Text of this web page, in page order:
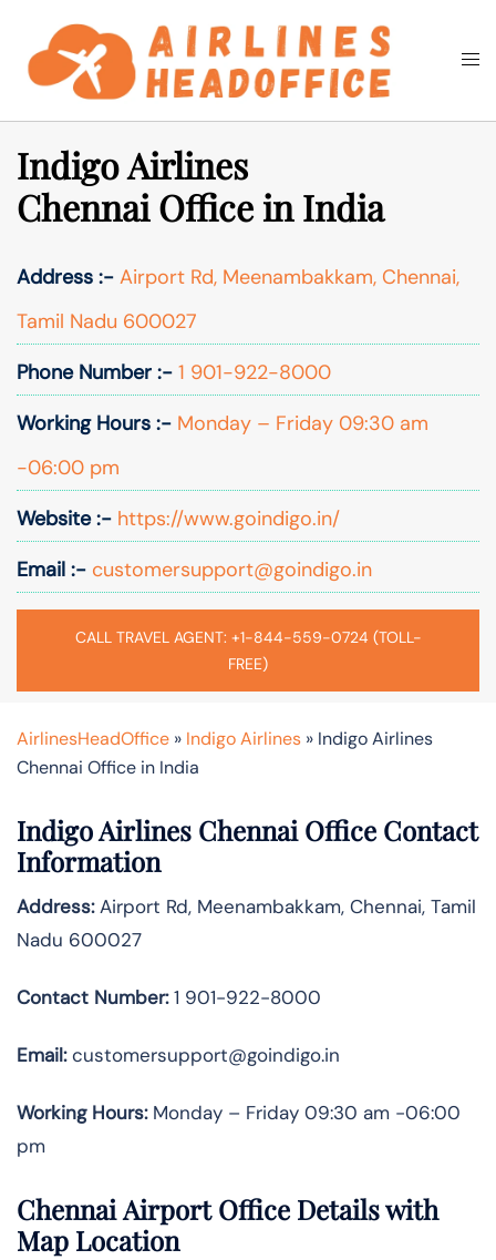
content
Search
Indigo Airlines
Chennai Office in India
Address :- Airport Rd, Meenambakkam, Chennai,
Tamil Nadu 600027
Phone Number :- 1 901-922-8000
Working Hours :- Monday – Friday 09:30 am
-06:00 pm
Website :- https://www.goindigo.in/
Email :- customersupport@goindigo.in
CALL TRAVEL AGENT: +1-844-559-0724 (TOLL-
FREE)
AirlinesHeadOffice » Indigo Airlines » Indigo Airlines
Chennai Office in India
Indigo Airlines Chennai Office Contact
Information
Address:Airport Rd, Meenambakkam, Chennai, Tamil
Nadu 600027
Contact Number:1 901-922-8000
Email:customersupport@goindigo.in
Working Hours:Monday – Friday 09:30 am -06:00
pm
Chennai Airport Office Details with
Map Location